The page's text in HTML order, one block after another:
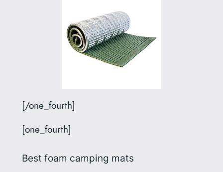
[/one_fourth]
[one_fourth]
Best foam camping mats